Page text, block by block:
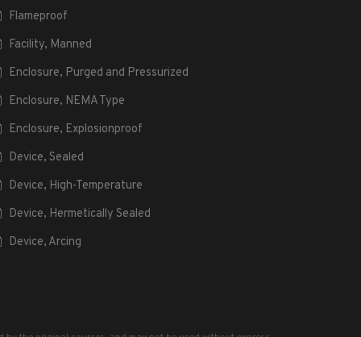
Flameproof
Facility, Manned
Enclosure, Purged and Pressurized
Enclosure, NEMA Type
Enclosure, Explosionproof
Device, Sealed
Device, High-Temperature
Device, Hermetically Sealed
Device, Arcing